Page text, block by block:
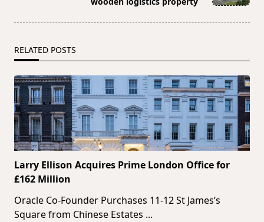
RELATED POSTS
Larry Ellison Acquires Prime London Office for
£162 Million
Oracle Co-Founder Purchases 11-12 St James’s
Square from Chinese Estates ...